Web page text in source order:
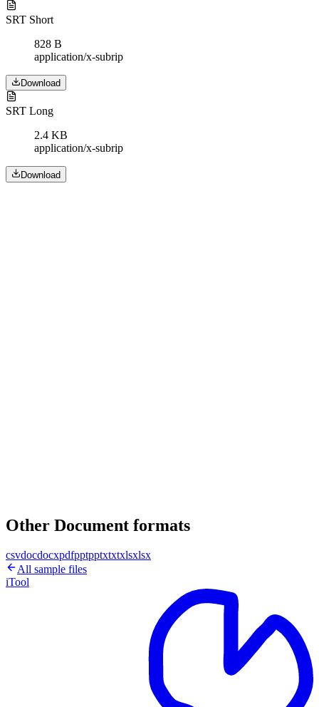
SRT Short
828 B
application/x-subrip
Download
SRT Long
2.4 KB
application/x-subrip
Download
Other Document formats
csvdocdocxpdfpptpptxtxtxlsxlsx
All sample files
iTool